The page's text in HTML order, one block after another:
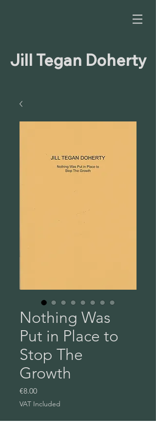
Jill Tegan Doherty
Nothing Was
Put in Place to
Stop The
Growth
€8.00Price
VAT Included